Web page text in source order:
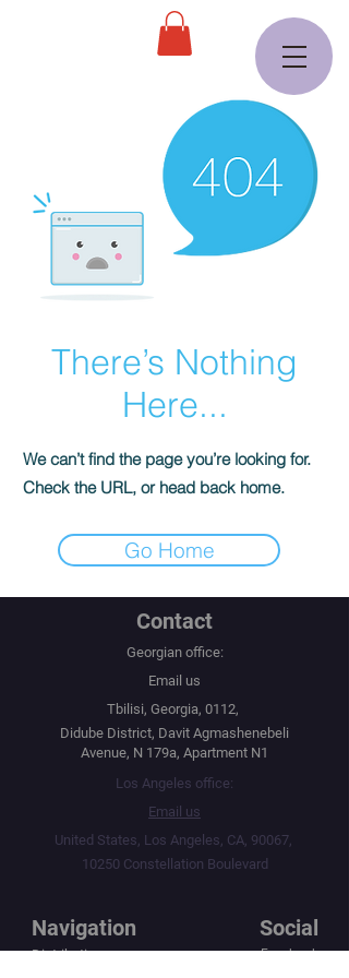
There’s Nothing
Here...
We can’t find the page you’re looking for.
Check the URL, or head back home.
Go Home
Contact
Georgian office:
Email us
Tbilisi, Georgia, 0112,
Didube District, Davit Agmashenebeli
Avenue, N 179a, Apartment N1
Los Angeles office:
Email us
United States, Los Angeles, CA, 90067,
10250 Constellation Boulevard
Navigation Social
Distribution
Facebook